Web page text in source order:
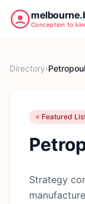
Conception to
Directory›
⭐ Featured
Strategy